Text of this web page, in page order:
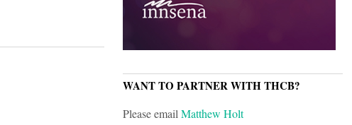
WANT TO PARTNER WITH THCB?
Please emailMatthew Holt